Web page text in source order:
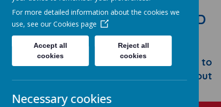
STONEBROOM PRIMARY AND
NURSERY SCHOOL
Welcome to Stonebroom Primary &
Nursery School. Please take some time to
browse our website and find out all about
For more detailed information about the cookies we
use, see our Cookies page
Accept all
cookies
Reject all
cookies
Necessary cookies